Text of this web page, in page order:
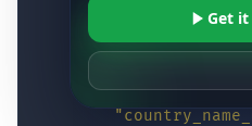
"country_name"
Get it